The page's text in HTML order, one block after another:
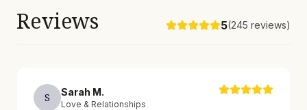
Reviews 5(245 reviews)
S Sarah M.
Love & Relationships